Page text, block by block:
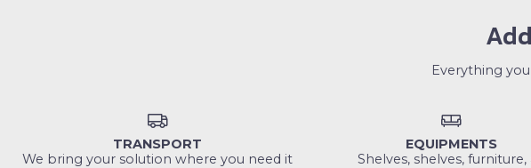
Everything
TRANSPORT
We bring your solution where you need it
EQUIPMENTS
Shelves, shelves, furniture,